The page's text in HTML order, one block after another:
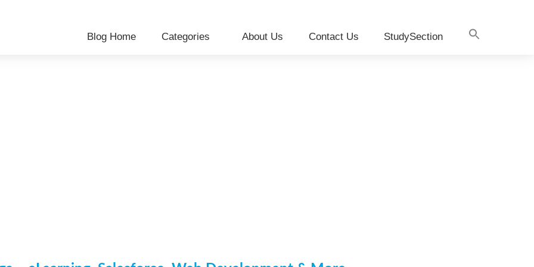
Blog Home Categories About Us Contact Us StudySection